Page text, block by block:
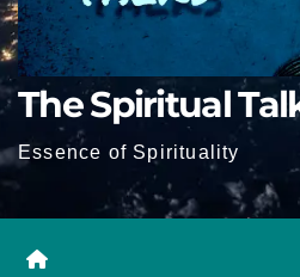
The Spiritual
Essence of Spirituality